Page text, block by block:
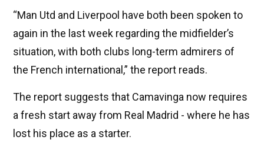
“Man Utd and Liverpool have both been spoken to
again in the last week regarding the midfielder’s
situation, with both clubs long-term admirers of
the French international,” the report reads.
The report suggests that Camavinga now requires
a fresh start away from Real Madrid - where he has
lost his place as a starter.